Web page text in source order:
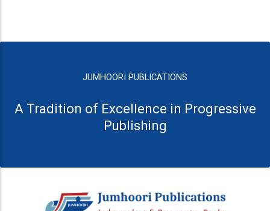
JUMHOORI PUBLICATIONS
A Tradition of Excellence in Progressive
Publishing